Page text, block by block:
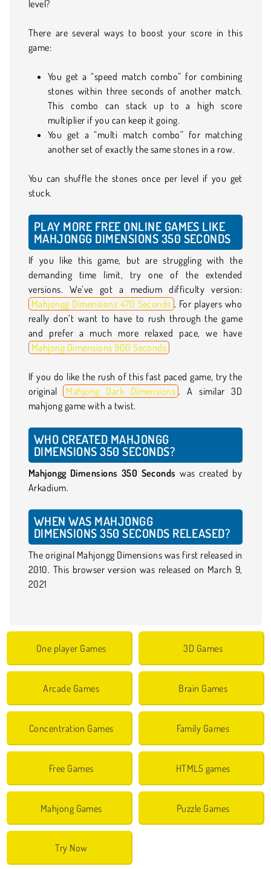
level?
There are several ways to boost your score in this
game:
You get a “speed match combo” for combining
stones within three seconds of another match.
This combo can stack up to a high score
multiplier if you can keep it going.
You get a “multi match combo” for matching
another set of exactly the same stones in a row.
You can shuffle the stones once per level if you get
stuck.
PLAY MORE FREE ONLINE GAMES LIKE
MAHJONGG DIMENSIONS 350 SECONDS
If you like this game, but are struggling with the
demanding time limit, try one of the extended
versions. We’ve got a medium difficulty version:
Mahjongg Dimensions 470 Seconds . For players who
really don’t want to have to rush through the game
and prefer a much more relaxed pace, we have
Mahjong Dimensions 900 Seconds
If you do like the rush of this fast paced game, try the
original Mahjong Dark Dimensions . A similar 3D
mahjong game with a twist.
WHO CREATED MAHJONGG
DIMENSIONS 350 SECONDS?
Mahjongg Dimensions 350 Seconds was created by
Arkadium.
WHEN WAS MAHJONGG
DIMENSIONS 350 SECONDS RELEASED?
The original Mahjongg Dimensions was first released in
2010. This browser version was released on March 9,
2021
One player Games 3D Games
Arcade Games Brain Games
Concentration Games Family Games
Free Games HTML5 games
Mahjong Games Puzzle Games
Try Now